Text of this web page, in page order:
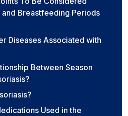
and Breastfeeding Periods
Diseases Associated with
Between Season
Used in the